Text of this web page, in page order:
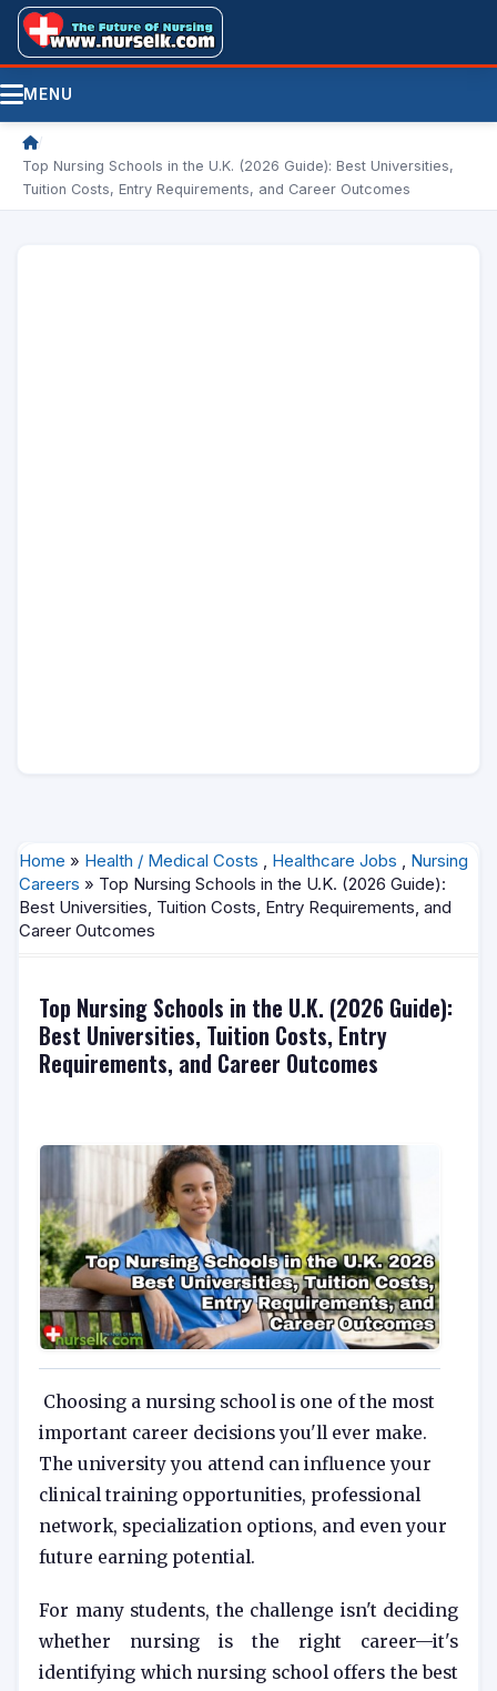
MENU
/
Top Nursing Schools in the U.K. (2026 Guide): Best Universities,
Tuition Costs, Entry Requirements, and Career Outcomes
Home » Health / Medical Costs , Healthcare Jobs , Nursing
Careers » Top Nursing Schools in the U.K. (2026 Guide):
Best Universities, Tuition Costs, Entry Requirements, and
Career Outcomes
Top Nursing Schools in the U.K. (2026 Guide):
Best Universities, Tuition Costs, Entry
Requirements, and Career Outcomes
Choosing a nursing school is one of the most
important career decisions you'll ever make.
The university you attend can influence your
clinical training opportunities, professional
network, specialization options, and even your
future earning potential.
For many students, the challenge isn't deciding
whether nursing is the right career—it's
identifying which nursing school offers the best